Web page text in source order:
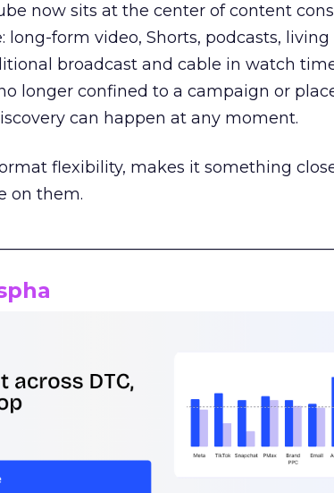
now sits at the center of content
long-form video, Shorts, podcasts, living
broadcast and cable in watch
longer confined to a campaign or
can happen at any moment.
flexibility, makes it something
on them.